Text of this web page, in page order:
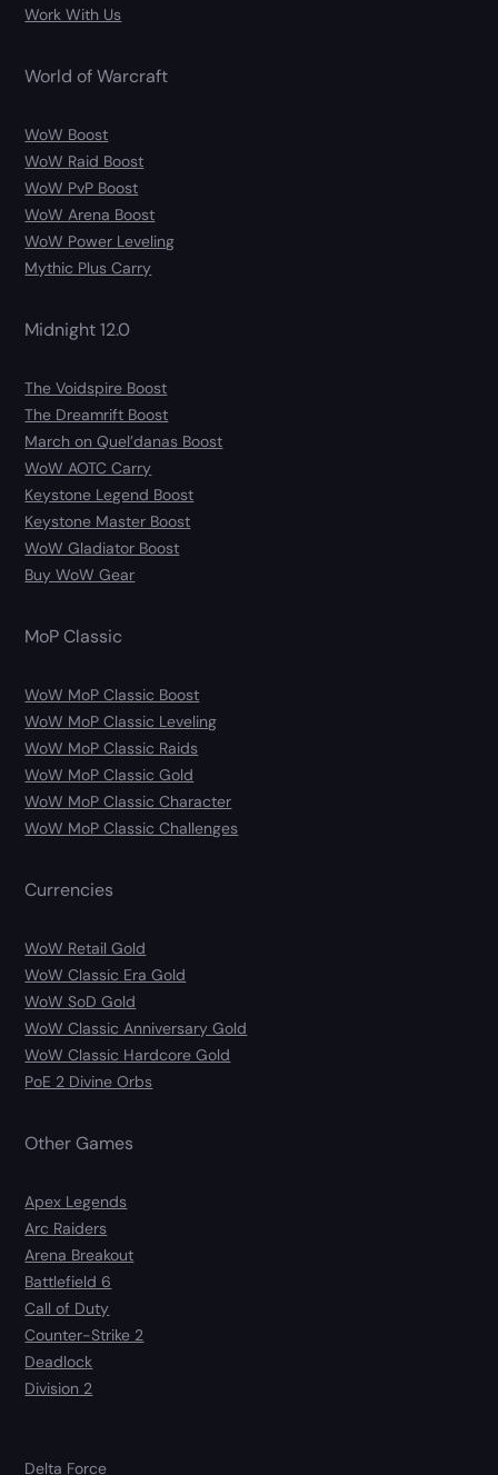
Work With Us
World of Warcraft
WoW Boost
WoW Raid Boost
WoW PvP Boost
WoW Arena Boost
WoW Power Leveling
Mythic Plus Carry
Midnight 12.0
The Voidspire Boost
The Dreamrift Boost
March on Quel’danas Boost
WoW AOTC Carry
Keystone Legend Boost
Keystone Master Boost
WoW Gladiator Boost
Buy WoW Gear
MoP Classic
WoW MoP Classic Boost
WoW MoP Classic Leveling
WoW MoP Classic Raids
WoW MoP Classic Gold
WoW MoP Classic Character
WoW MoP Classic Challenges
Currencies
WoW Retail Gold
WoW Classic Era Gold
WoW SoD Gold
WoW Classic Anniversary Gold
WoW Classic Hardcore Gold
PoE 2 Divine Orbs
Other Games
Apex Legends
Arc Raiders
Arena Breakout
Battlefield 6
Call of Duty
Counter-Strike 2
Deadlock
Division 2
Delta Force